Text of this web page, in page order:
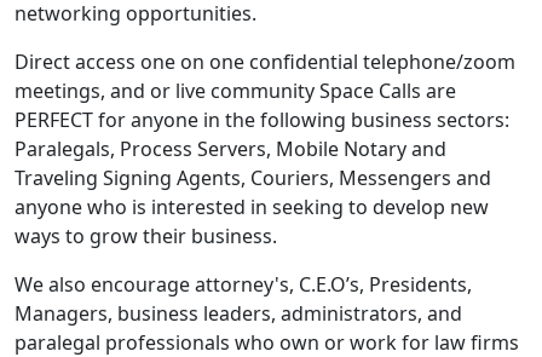
networking opportunities.
Direct access one on one confidential telephone/zoom
meetings, and or live community Space Calls are
PERFECT for anyone in the following business sectors:
Paralegals, Process Servers, Mobile Notary and
Traveling Signing Agents, Couriers, Messengers and
anyone who is interested in seeking to develop new
ways to grow their business.
We also encourage attorney's, C.E.O’s, Presidents,
Managers, business leaders, administrators, and
paralegal professionals who own or work for law firms